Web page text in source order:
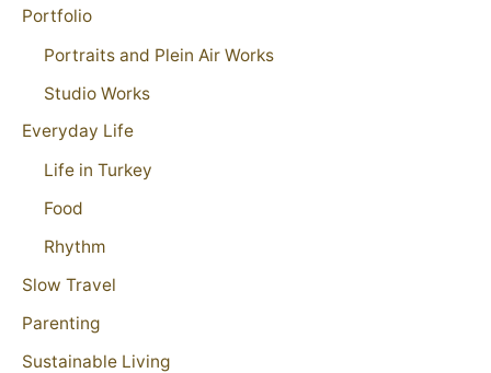
Portfolio
Portraits and Plein Air Works
Studio Works
Everyday Life
Life in Turkey
Food
Rhythm
Slow Travel
Parenting
Sustainable Living